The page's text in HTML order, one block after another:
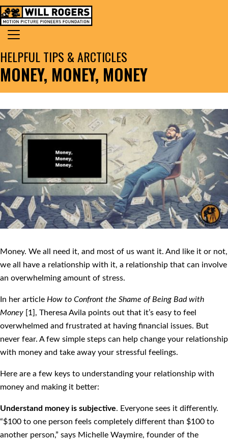
Skip to content
MAIN NAVIGATION
Search for:
MONEY, MONEY, MONEY
HELPFUL TIPS & ARCTICLES
Money. We all need it, and most of us want it. And like it or not,
we all have a relationship with it, a relationship that can involve
an overwhelming amount of stress.
In her article How to Confront the Shame of Being Bad with
Money [1], Theresa Avila points out that it’s easy to feel
overwhelmed and frustrated at having financial issues. But
never fear. A few simple steps can help change your relationship
with money and take away your stressful feelings.
Here are a few keys to understanding your relationship with
money and making it better:
Understand money is subjective. Everyone sees it differently.
“$100 to one person feels completely different than $100 to
another person,” says Michelle Waymire, founder of the